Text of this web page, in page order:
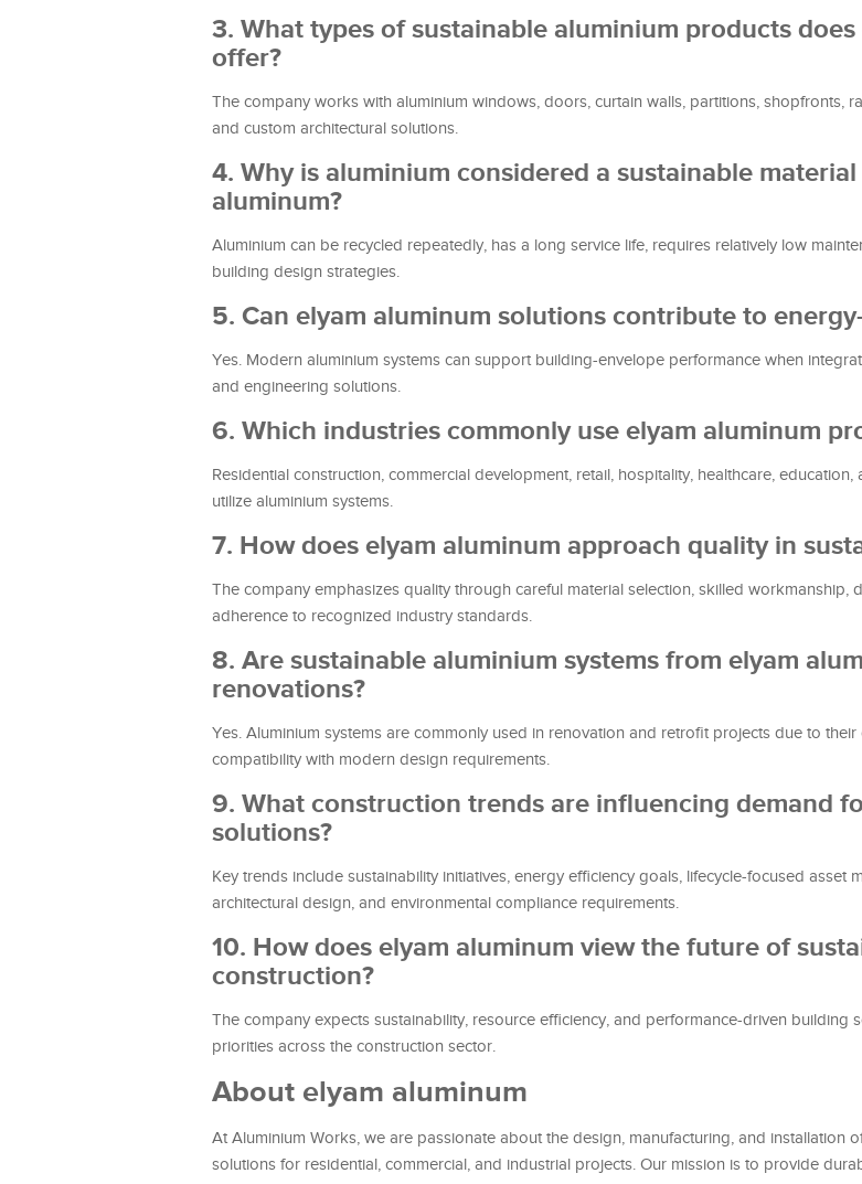
3. What types of sustainable aluminium products
offer?
The company works with aluminium windows, doors, curtain walls, partitions, shopfronts,
and custom architectural solutions.
4. Why is aluminium considered a sustainable
aluminum?
Aluminium can be recycled repeatedly, has a long service life, requires relatively low
building design strategies.
5. Can elyam aluminum solutions contribute to
Yes. Modern aluminium systems can support building-envelope performance when
and engineering solutions.
6. Which industries commonly use elyam aluminum
Residential construction, commercial development, retail, hospitality, healthcare,
utilize aluminium systems.
7. How does elyam aluminum approach quality in
The company emphasizes quality through careful material selection, skilled workmanship,
adherence to recognized industry standards.
8. Are sustainable aluminium systems from elyam
renovations?
Yes. Aluminium systems are commonly used in renovation and retrofit projects due to their
compatibility with modern design requirements.
9. What construction trends are influencing demand
solutions?
Key trends include sustainability initiatives, energy efficiency goals, lifecycle-focused asset
architectural design, and environmental compliance requirements.
10. How does elyam aluminum view the future of
construction?
The company expects sustainability, resource efficiency, and performance-driven building
priorities across the construction sector.
About elyam aluminum
At Aluminium Works, we are passionate about the design, manufacturing, and installation
solutions for residential, commercial, and industrial projects. Our mission is to provide